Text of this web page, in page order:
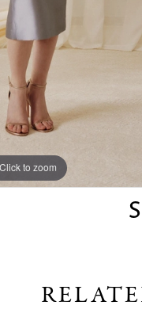
Click to zoom
Click to zoom